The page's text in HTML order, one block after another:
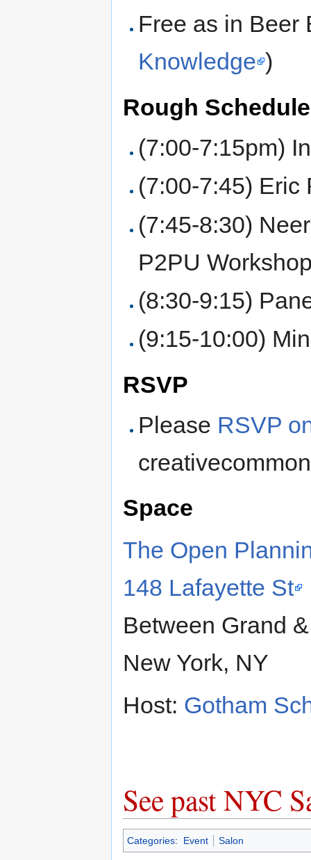
Free as in
Knowledge )
Rough Schedule
(7:00-7:15pm)
(7:00-7:45) Eric
(7:45-8:30)
P2PU
(8:30-9:15)
(9:15-10:00)
RSVP
Please RSVP
Space
The Open
148 Lafayette St
Between Grand
New York, NY
Host: Gotham
See past NYC
Categories: Event Salon